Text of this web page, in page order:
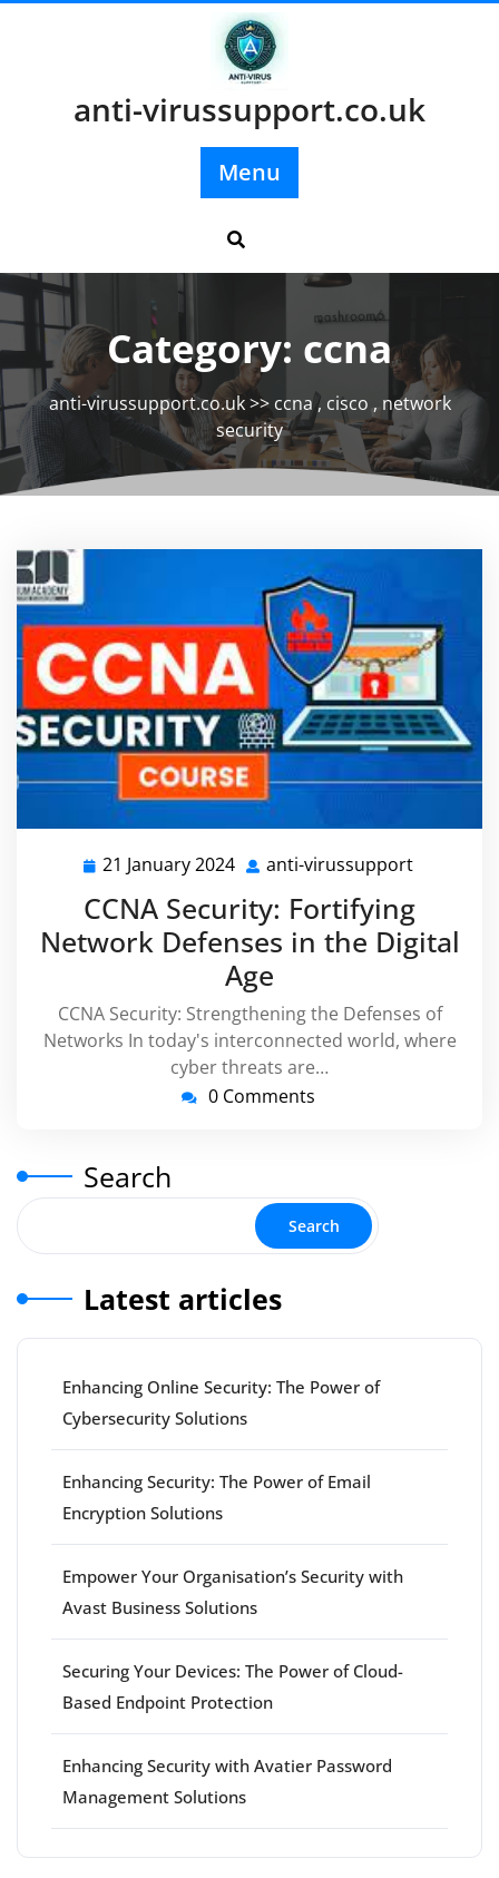
anti-virussupport.co.uk
Menu
Category: ccna
anti-virussupport.co.uk>> ccna, cisco , network
security
21 January 2024 21
2024
anti-virussupport
CCNA Security: Fortifying
Network Defenses in the Digital
Age
CCNA Security: Strengthening the Defenses of
Networks In today's interconnected world, where
cyber threats are…
0 Comments
Search
Search
Latest articles
Enhancing Online Security: The Power of
Cybersecurity Solutions
Enhancing Security: The Power of Email
Encryption Solutions
Empower Your Organisation’s Security with
Avast Business Solutions
Securing Your Devices: The Power of Cloud-
Based Endpoint Protection
Enhancing Security with Avatier Password
Management Solutions